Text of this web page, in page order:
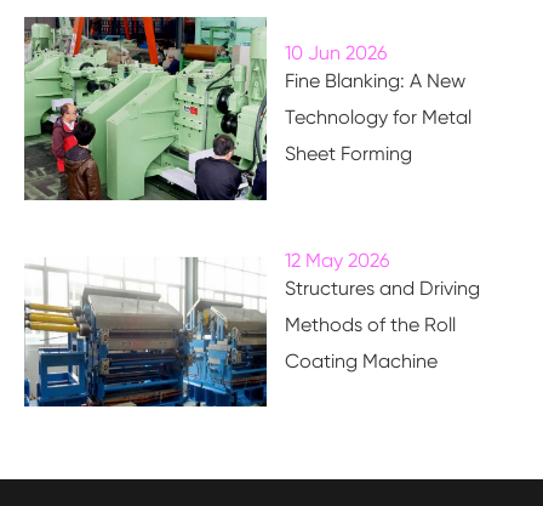
10 Jun 2026
Fine Blanking: A New
Technology for Metal
Sheet Forming
12 May 2026
Structures and Driving
Methods of the Roll
Coating Machine